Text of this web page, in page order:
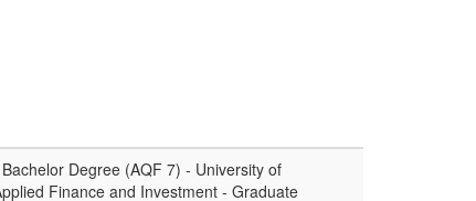
Degree (AQF 7) - University of
Finance and Investment - Graduate